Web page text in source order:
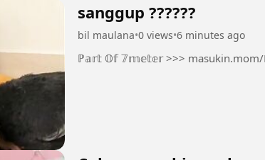
sanggup ??????
bil maulana•0 views•6 minutes ago
ℙ𝕒𝕣𝕥 𝕆𝕗 𝟟𝕞𝕖𝕥𝕖𝕣 >>>